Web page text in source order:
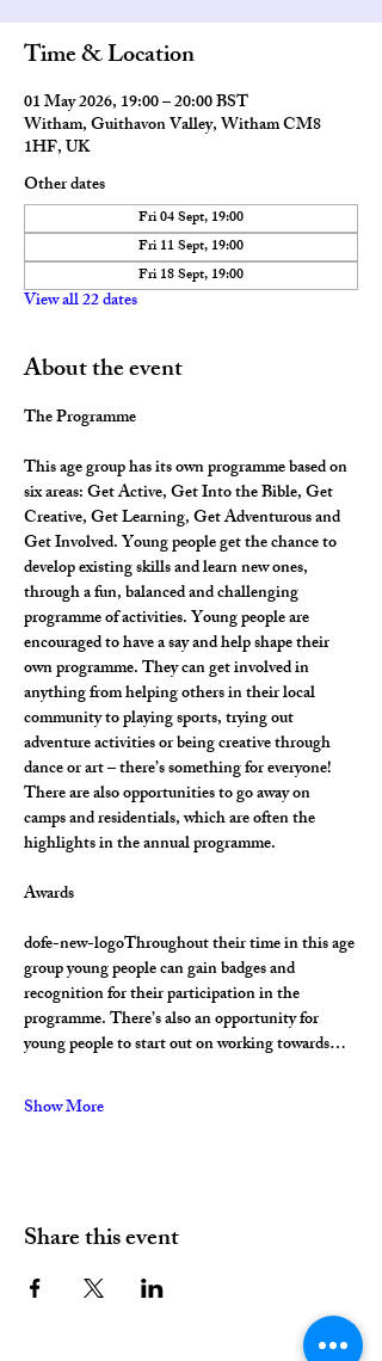
Time & Location
01 May 2026, 19:00 – 20:00 BST
Witham, Guithavon Valley, Witham CM8
1HF, UK
Other dates
Fri 04 Sept, 19:00
Fri 11 Sept, 19:00
Fri 18 Sept, 19:00
View all 22 dates
About the event
The Programme
This age group has its own programme based on
six areas: Get Active, Get Into the Bible, Get
Creative, Get Learning, Get Adventurous and
Get Involved. Young people get the chance to
develop existing skills and learn new ones,
through a fun, balanced and challenging
programme of activities. Young people are
encouraged to have a say and help shape their
own programme. They can get involved in
anything from helping others in their local
community to playing sports, trying out
adventure activities or being creative through
dance or art – there’s something for everyone!
There are also opportunities to go away on
camps and residentials, which are often the
highlights in the annual programme.
Awards
dofe-new-logoThroughout their time in this age
group young people can gain badges and
recognition for their participation in the
programme. There’s also an opportunity for
young people to start out on working towards…
Show More
Share this event